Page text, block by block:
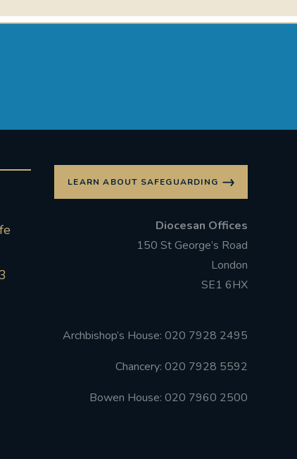
LEARN ABOUT SAFEGUARDING
Diocesan Offices
150 St George’s Road
London
SE1 6HX
Archbishop’s House: 020 7928 2495
Chancery: 020 7928 5592
Bowen House: 020 7960 2500